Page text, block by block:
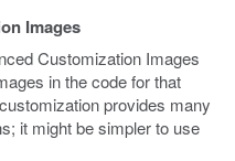
Images
Customization Images
in the code for that
provides many
it might be simpler to use